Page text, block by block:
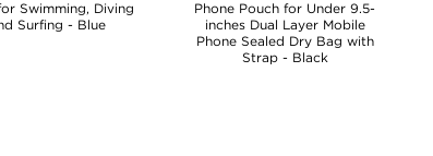
Swimming, Diving
Surfing - Blue
Phone Pouch for Under 9.5-
inches Dual Layer Mobile
Phone Sealed Dry Bag with
Strap - Black